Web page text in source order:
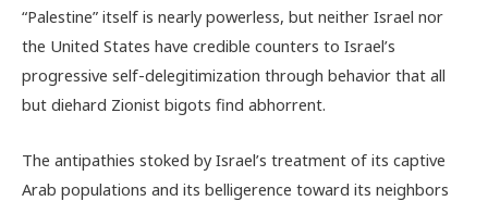
“Palestine” itself is nearly powerless, but neither Israel nor
the United States have credible counters to Israel’s
progressive self-delegitimization through behavior that all
but diehard Zionist bigots find abhorrent.
The antipathies stoked by Israel’s treatment of its captive
Arab populations and its belligerence toward its neighbors